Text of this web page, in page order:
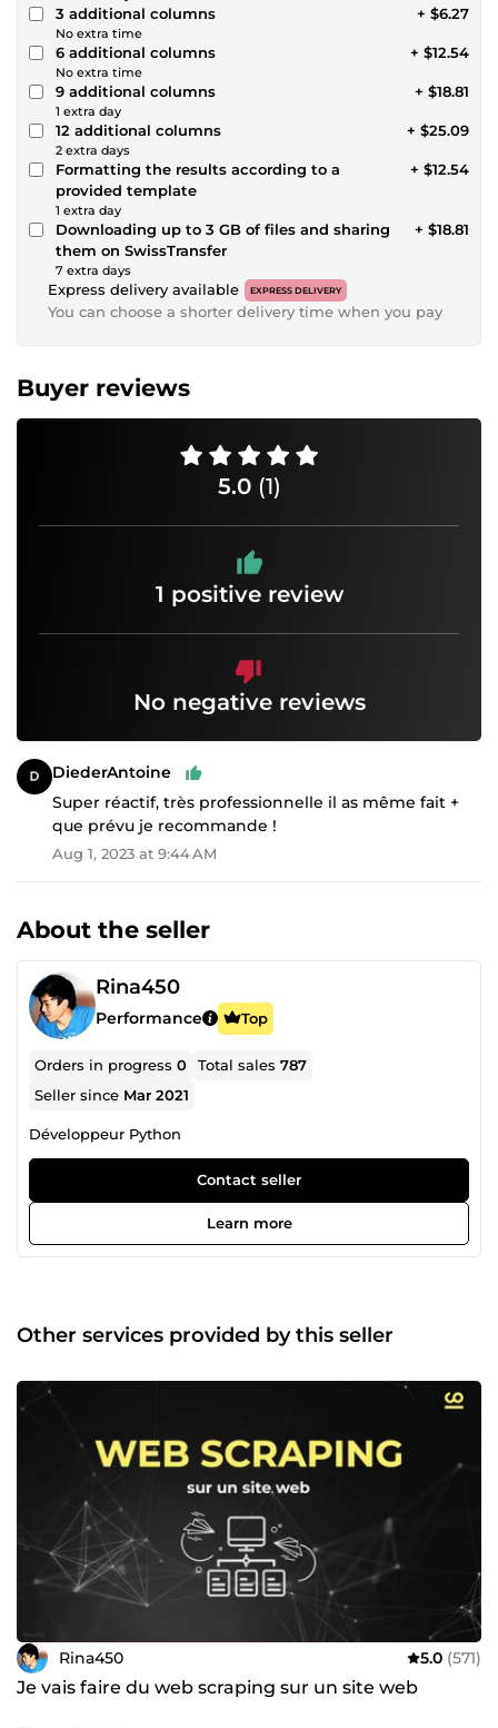
3 additional columns
No extra time
+ $6.27
6 additional columns
No extra time
+ $12.54
9 additional columns
1 extra day
+ $18.81
12 additional columns
2 extra days
+ $25.09
Formatting the results according to a
provided template
1 extra day
+ $12.54
Downloading up to 3 GB of files and sharing
them on SwissTransfer
7 extra days
+ $18.81
Express delivery available EXPRESS DELIVERY
You can choose a shorter delivery time when you pay
Buyer reviews
5.0 (1)
1 positive review
No negative reviews
DiederAntoine
Super réactif, très professionnelle il as même fait +
que prévu je recommande !
Aug 1, 2023 at 9:44 AM
About the seller
Rina450
Performance Top
Orders in progress0 Total sales787
Seller since Mar 2021
Développeur Python
Contact seller
Learn more
Other services provided by this seller
Rina450 5.0 (571)
Je vais faire du web scraping sur un site web